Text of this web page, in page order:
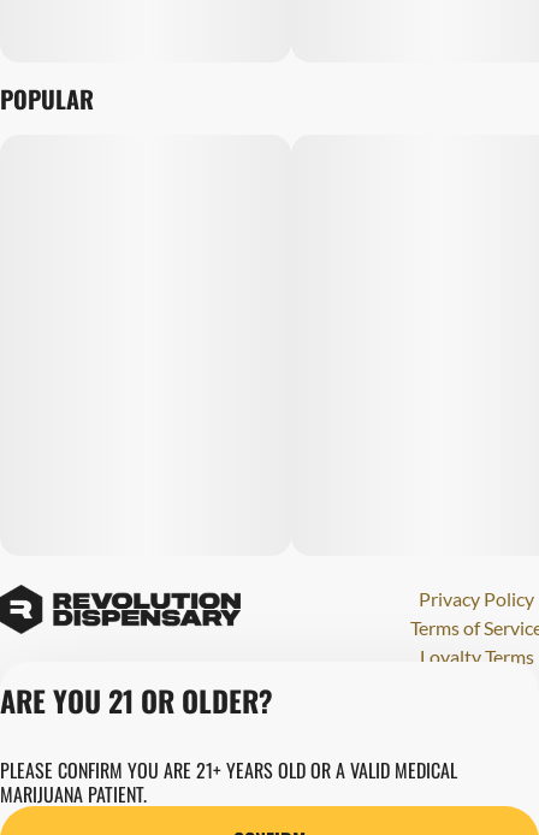
POPULAR
Privacy Policy
Terms of
Loyalty Terms
284000123
Copyright © 2026
Revolution Global
ARE YOU 21 OR OLDER?
PLEASE CONFIRM YOU ARE 21+ YEARS OLD OR A VALID MEDICAL
MARIJUANA PATIENT.